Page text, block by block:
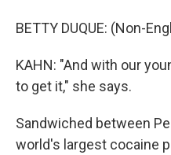
BETTY DUQUE: (Non-
KAHN: "And with our
to get it," she says.
Sandwiched between
world's largest cocaine